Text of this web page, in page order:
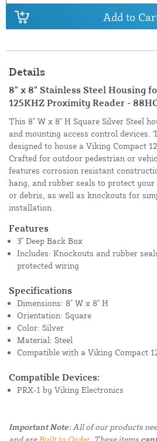
Add to
Details
8" x 8" Stainless Steel Housing
125KHZ Proximity Reader -
This 8" W x 8" H Square Silver Steel
and mounting access control devices.
designed to house a Viking Compact
Crafted for outdoor pedestrian or
features corrosion resistant
hang, and rubber seals to protect
or debris, as well as knockouts for
installation.
Features
3" Deep Back Box
Includes: Knockouts and rubber
protected wiring
Specifications
Dimensions: 8" W x 8" H
Orientation: Square
Color: Silver
Material: Steel
Compatible with a Viking Compact
Compatible Devices:
PRX-1 by Viking Electronics
Important Note:All of our products